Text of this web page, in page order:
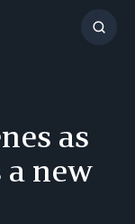
Show
as
new